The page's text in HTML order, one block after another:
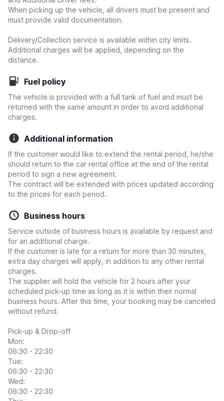
When picking up the vehicle, all drivers must be present and
must provide valid documentation.
Delivery/Collection service is available within city limits.
Additional charges will be applied, depending on the
distance.
Fuel policy
The vehicle is provided with a full tank of fuel and must be
returned with the same amount in order to avoid additional
charges.
Additional information
If the customer would like to extend the rental period, he/she
should return to the car rental office at the end of the rental
period to sign a new agreement.
The contract will be extended with prices updated according
to the prices for each period.
Business hours
Service outside of business hours is available by request and
for an additional charge.
If the customer is late for a return for more than 30 minutes,
extra day charges will apply, in addition to any other rental
charges.
The supplier will hold the vehicle for 2 hours after your
scheduled pick-up time as long as it is within their normal
business hours. After this time, your booking may be canceled
without refund.
Pick-up & Drop-off
Mon:
06:30 - 22:30
Tue:
06:30 - 22:30
Wed:
06:30 - 22:30